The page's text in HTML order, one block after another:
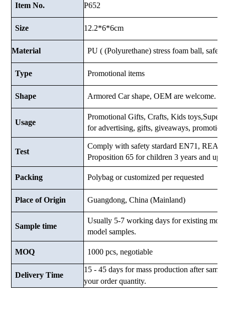
Item No. P652
Size 12.2*6*6cm
Material PU ( (Polyurethane) stress foam ball, safe
Type Promotional items
Shape Armored Car shape, OEM are welcome.
Usage
Promotional Gifts, Crafts, Kids
for advertising, gifts, giveaways,
Test
Comply with safety stardard EN71,
Proposition 65 for children 3 years and up.
Packing Polybag or customized per requested
Place of Origin Guangdong, China (Mainland)
Sample time
Usually 5-7 working days for existing
model samples.
MOQ 1000 pcs, negotiable
Delivery Time
15 - 45 days for mass production after
your order quantity.